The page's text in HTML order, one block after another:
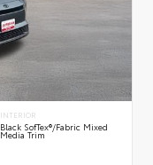
INTERIOR
Black SofTex®/fabric Mixed
Media Trim